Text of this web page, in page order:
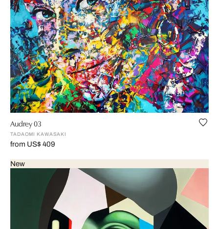
Audrey 03
TADAOMI KAWASAKI
from US$ 409
New